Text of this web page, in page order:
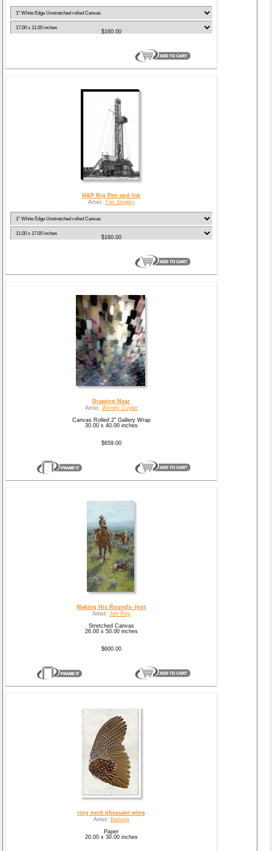
$160.00
H&P Rig Pen and Ink
Artist: Tim Singley
$160.00
Drawing Near
Artist: Wendy Cuyler
Canvas Rolled 2" Gallery Wrap
30.00 x 40.00 inches
$659.00
Making His Rounds- (not
Artist: Jim Rey
Stretched Canvas
26.00 x 50.00 inches
$600.00
ring neck pheasant wing
Artist: Barloga
Paper
20.00 x 30.00 inches